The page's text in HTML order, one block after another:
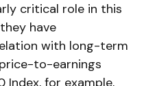
critical role in this
have
with long-term
to-earnings
Index, for example,